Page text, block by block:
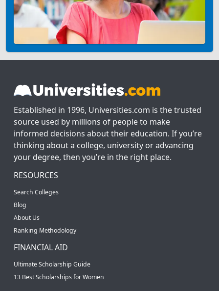
Established in 1996, Universities.com is the trusted
source used by millions of people to make
informed decisions about their education. If you’re
thinking about a college, university or advancing
your degree, then you’re in the right place.
RESOURCES
Search Colleges
Blog
About Us
Ranking Methodology
FINANCIAL AID
Ultimate Scholarship Guide
13 Best Scholarships for Women